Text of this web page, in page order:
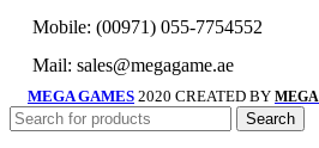
Mobile: (00971) 055-7754552
Mail: sales@megagame.ae
MEGA GAMES 2020 CREATED BY MEGA
Search